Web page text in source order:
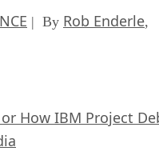
| By Rob Enderle,
How IBM Project